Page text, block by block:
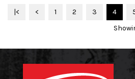
|< < 1 2 3 4